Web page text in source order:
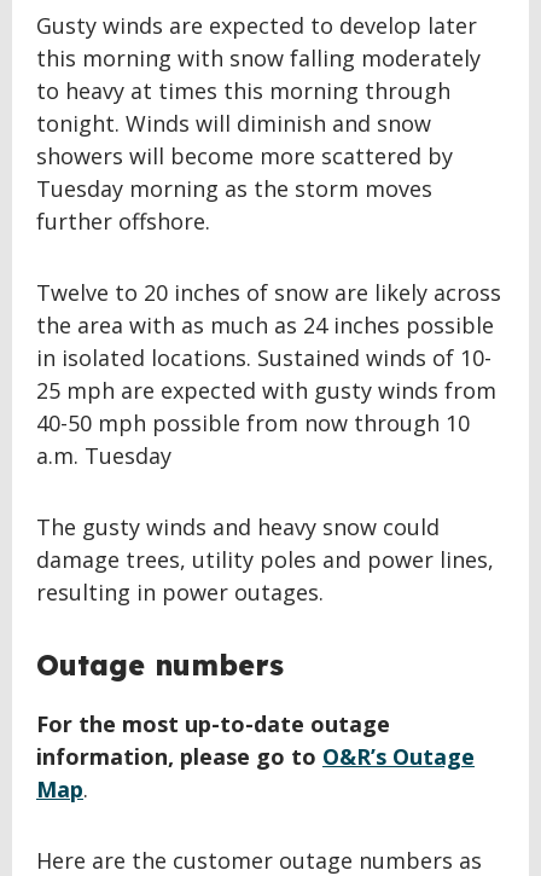
Gusty winds are expected to develop later
this morning with snow falling moderately
to heavy at times this morning through
tonight. Winds will diminish and snow
showers will become more scattered by
Tuesday morning as the storm moves
further offshore.
Twelve to 20 inches of snow are likely across
the area with as much as 24 inches possible
in isolated locations. Sustained winds of 10-
25 mph are expected with gusty winds from
40-50 mph possible from now through 10
a.m. Tuesday
The gusty winds and heavy snow could
damage trees, utility poles and power lines,
resulting in power outages.
Outage numbers
For the most up-to-date outage
information, please go to O&R’s Outage
Map.
Here are the customer outage numbers as